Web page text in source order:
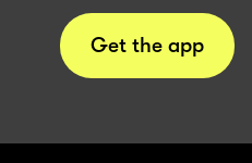
Get the app